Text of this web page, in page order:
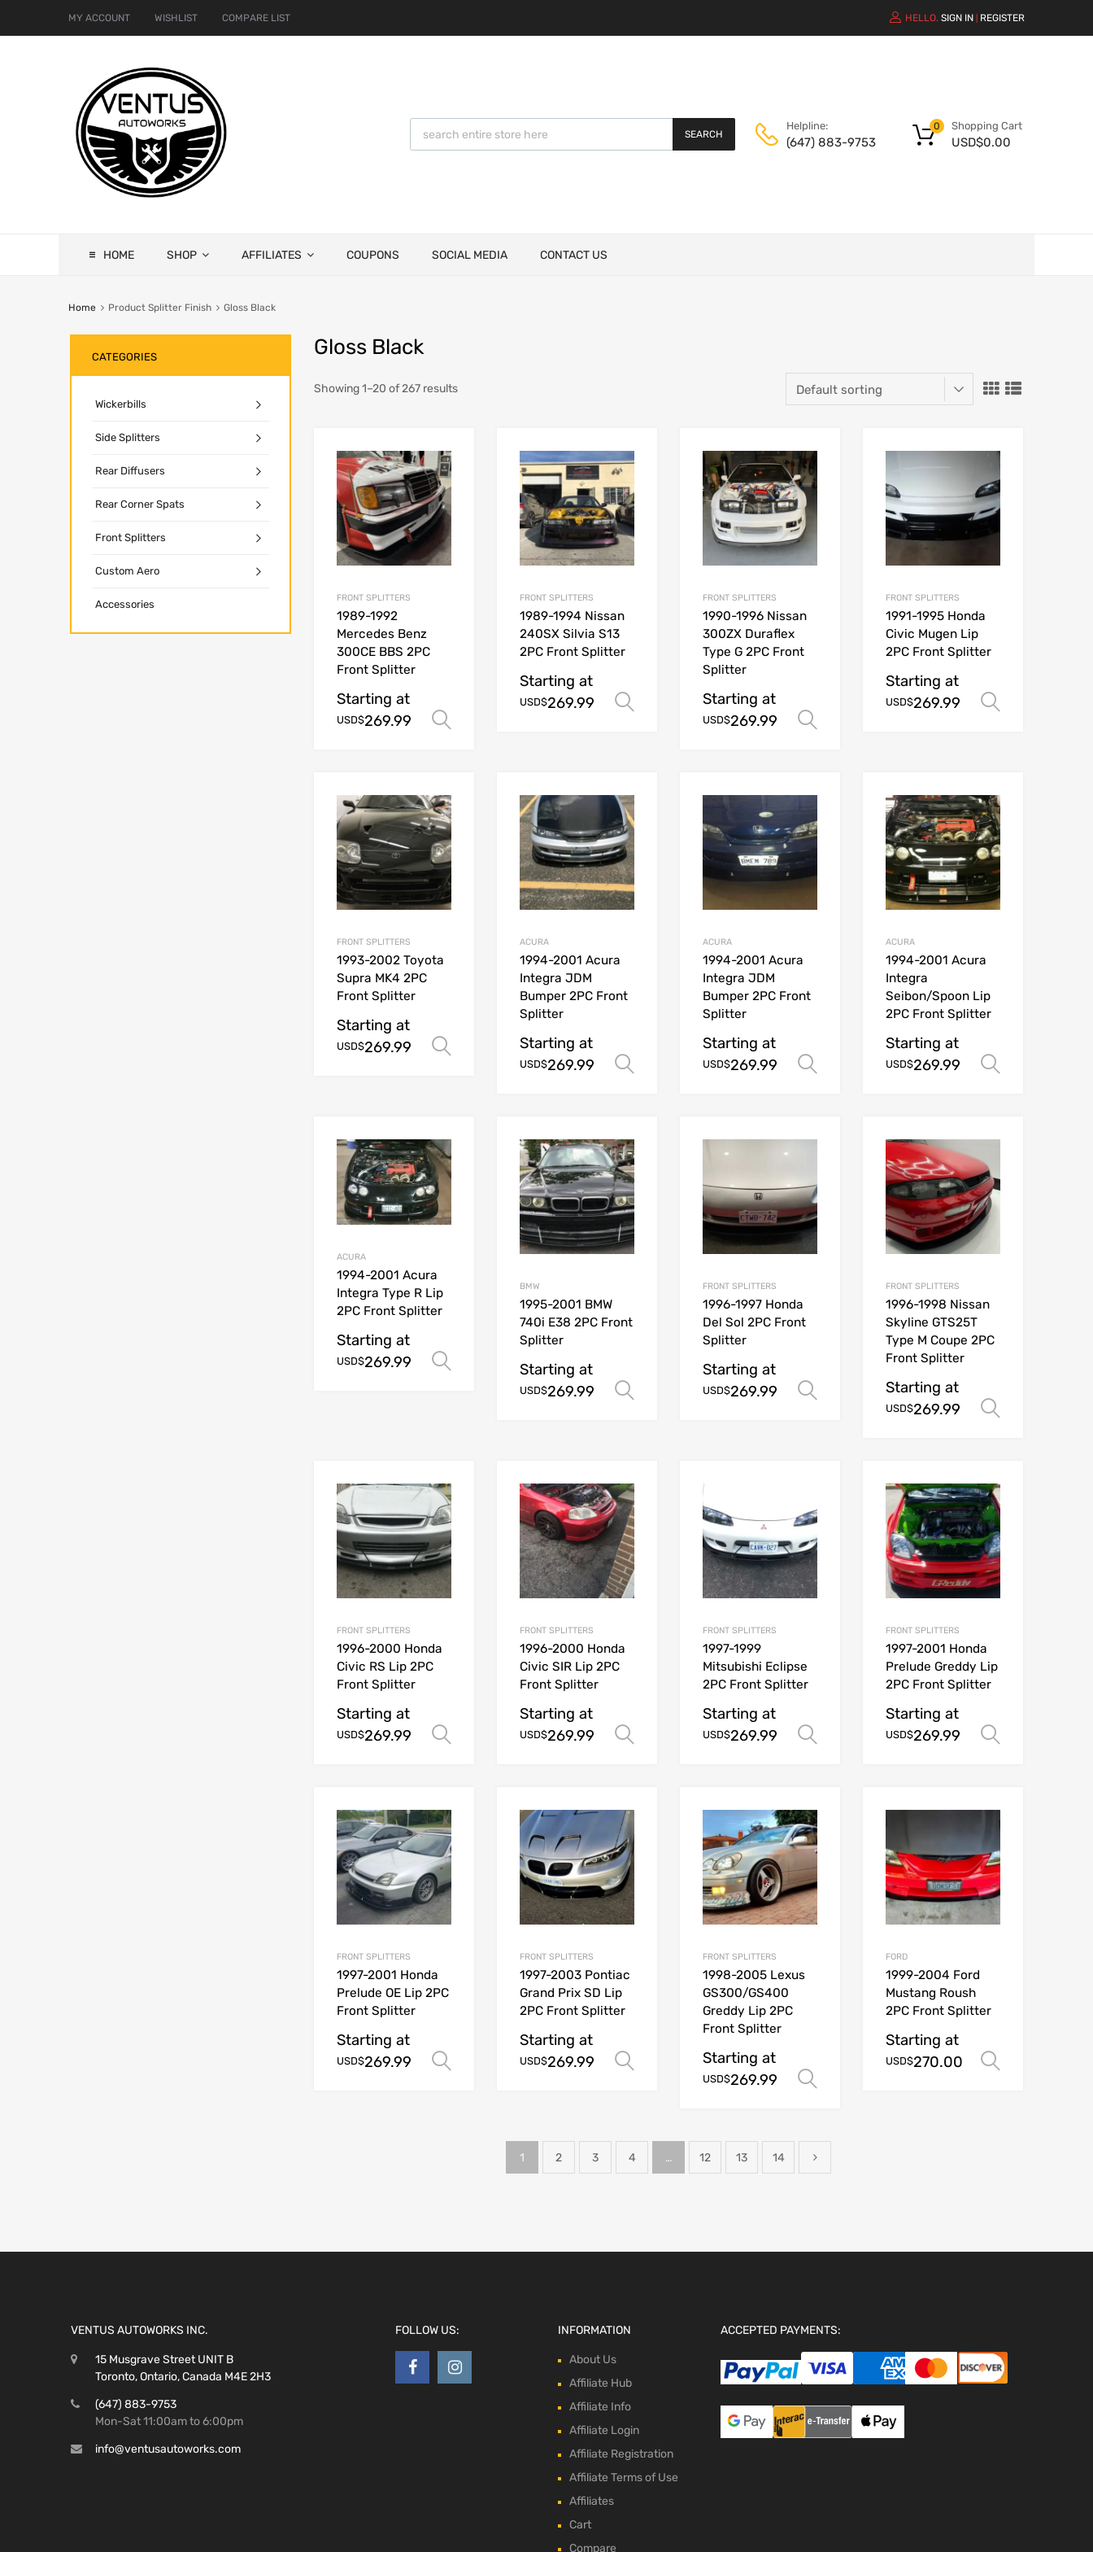
MY ACCOUNT WISHLIST COMPARE LIST HELLO. SIGN IN REGISTER
SEARCH
Helpline:
(647) 883-9753
Shopping Cart
USD$0.00
0
HOME SHOP AFFILIATES COUPONS SOCIAL MEDIA CONTACT US
Home Product Splitter Finish Gloss Black
Gloss Black
Showing 1–20 of 267 results
FRONT SPLITTERS
1989-1992
Mercedes Benz
300CE BBS 2PC
Front Splitter
Starting at
USD$269.99
FRONT SPLITTERS
1989-1994 Nissan
240SX Silvia S13
2PC Front Splitter
Starting at
USD$269.99 Select options
FRONT SPLITTERS
1990-1996 Nissan
300ZX Duraflex
Type G 2PC Front
Splitter
Starting at
USD$269.99
FRONT SPLITTERS
1991-1995 Honda
Civic Mugen Lip
2PC Front Splitter
Starting at
USD$269.99
FRONT SPLITTERS
1993-2002 Toyota
Supra MK4 2PC
Front Splitter
Starting at
USD$269.99 Select options
ACURA
1994-2001 Acura
Integra JDM
Bumper 2PC Front
Splitter
Starting at
USD$269.99 Select options
ACURA
1994-2001 Acura
Integra JDM
Bumper 2PC Front
Splitter
Starting at
USD$269.99 Select options
ACURA
1994-2001 Acura
Integra
Seibon/Spoon Lip
2PC Front Splitter
Starting at
USD$269.99
ACURA
1994-2001 Acura
Integra Type R Lip
2PC Front Splitter
Starting at
USD$269.99 Select options
BMW
1995-2001 BMW
740i E38 2PC Front
Splitter
Starting at
USD$269.99 Select options
FRONT SPLITTERS
1996-1997 Honda
Del Sol 2PC Front
Splitter
Starting at
USD$269.99 Select options
FRONT SPLITTERS
1996-1998 Nissan
Skyline GTS25T
Type M Coupe 2PC
Front Splitter
Starting at
USD$269.99
FRONT SPLITTERS
1996-2000 Honda
Civic RS Lip 2PC
Front Splitter
Starting at
USD$269.99 Select options
FRONT SPLITTERS
1996-2000 Honda
Civic SIR Lip 2PC
Front Splitter
Starting at
USD$269.99 Select options
FRONT SPLITTERS
1997-1999
Mitsubishi Eclipse
2PC Front Splitter
Starting at
USD$269.99 Select options
FRONT SPLITTERS
1997-2001 Honda
Prelude Greddy Lip
2PC Front Splitter
Starting at
USD$269.99
FRONT SPLITTERS
1997-2001 Honda
Prelude OE Lip 2PC
Front Splitter
Starting at
USD$269.99 Select options
FRONT SPLITTERS
1997-2003 Pontiac
Grand Prix SD Lip
2PC Front Splitter
Starting at
USD$269.99 Select options
FRONT SPLITTERS
1998-2005 Lexus
GS300/GS400
Greddy Lip 2PC
Front Splitter
Starting at
USD$269.99
FORD
1999-2004 Ford
Mustang Roush
2PC Front Splitter
Starting at
USD$270.00
1 2 3 4 … 12 13 14
CATEGORIES
Wickerbills
Side Splitters
Rear Diffusers
Rear Corner Spats
Front Splitters
Custom Aero
Accessories
VENTUS AUTOWORKS INC.
15 Musgrave Street UNIT B
Toronto, Ontario, Canada M4E 2H3
(647) 883-9753
Mon-Sat 11:00am to 6:00pm
info@ventusautoworks.com
FOLLOW US: INFORMATION
About Us
Affiliate Hub
Affiliate Info
Affiliate Login
Affiliate Registration
Affiliate Terms of Use
Affiliates
Cart
Compare
ACCEPTED PAYMENTS: